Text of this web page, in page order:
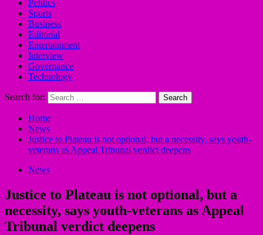
Politics
Sports
Business
Editorial
Entertainment
Interview
Governance
Technology
Search for:
Home
News
Justice to Plateau is not optional, but a necessity, says youth-
veterans as Appeal Tribunal verdict deepens
News
Justice to Plateau is not optional, but a
necessity, says youth-veterans as Appeal
Tribunal verdict deepens